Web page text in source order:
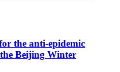
the anti-epidemic
Beijing Winter